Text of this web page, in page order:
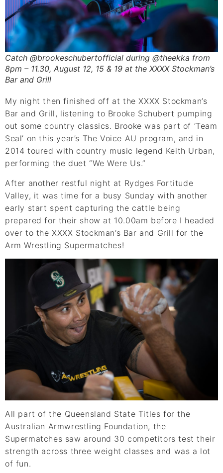
Catch @brookeschubertofficial during @theekka from
8pm – 11.30, August 12, 15 & 19 at the XXXX Stockman’s
Bar and Grill
My night then finished off at the XXXX Stockman’s
Bar and Grill, listening to Brooke Schubert pumping
out some country classics. Brooke was part of ‘Team
Seal’ on this year’s The Voice AU program, and in
2014 toured with country music legend Keith Urban,
performing the duet “We Were Us.”
After another restful night at Rydges Fortitude
Valley, it was time for a busy Sunday with another
early start spent capturing the cattle being
prepared for their show at 10.00am before I headed
over to the XXXX Stockman’s Bar and Grill for the
Arm Wrestling Supermatches!
All part of the Queensland State Titles for the
Australian Armwrestling Foundation, the
Supermatches saw around 30 competitors test their
strength across three weight classes and was a lot
of fun.